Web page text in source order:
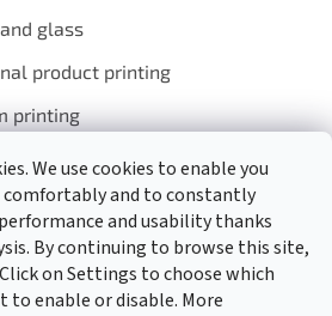
We use cookies to enable you
and to constantly
and usability thanks
By continuing to browse this site,
on Settings to choose which
to enable or disable. More
glass
product printing
printing